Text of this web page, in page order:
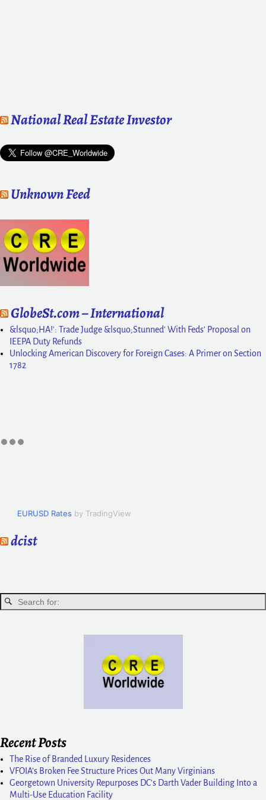
National Real Estate Investor
Unknown Feed
GlobeSt.com – International
&lsquo;HA!': Trade Judge &lsquo;Stunned' With Feds' Proposal on
IEEPA Duty Refunds
Unlocking American Discovery for Foreign Cases: A Primer on Section
1782
EURUSD Rates by TradingView
dcist
Recent Posts
The Rise of Branded Luxury Residences
VFOIA’s Broken Fee Structure Prices Out Many Virginians
Georgetown University Repurposes DC’s Darth Vader Building Into a
Multi-Use Education Facility